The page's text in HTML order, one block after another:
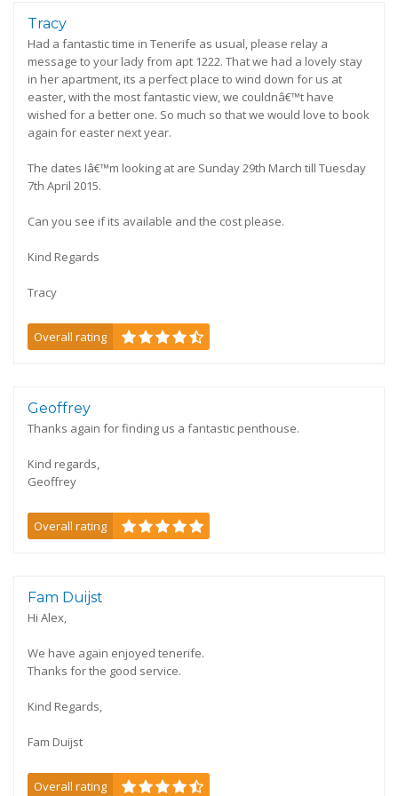
Tracy
Had a fantastic time in Tenerife as usual, please relay a
message to your lady from apt 1222. That we had a lovely stay
in her apartment, its a perfect place to wind down for us at
easter, with the most fantastic view, we couldnâ€™t have
wished for a better one. So much so that we would love to book
again for easter next year.
The dates Iâ€™m looking at are Sunday 29th March till Tuesday
7th April 2015.
Can you see if its available and the cost please.
Kind Regards
Tracy
Overall rating
Geoffrey
Thanks again for finding us a fantastic penthouse.
Kind regards,
Geoffrey
Overall rating
Fam Duijst
Hi Alex,
We have again enjoyed tenerife.
Thanks for the good service.
Kind Regards,
Fam Duijst
Overall rating